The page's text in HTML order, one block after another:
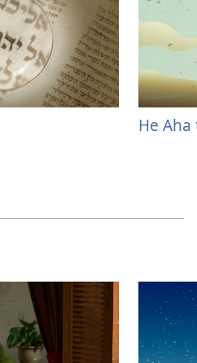
He Aha